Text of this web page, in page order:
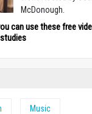
McDonough.
can use these free
Music